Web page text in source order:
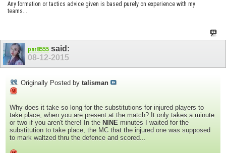
Any formation or tactics advice given is based purely on experience with my
teams...
pnr8555 said:
08-12-2015
Originally Posted by talisman
Why does it take so long for the substitutions for injured players to
take place, when you are present at the match? It only takes a minute
or two if you aren't there! In the NINE minutes I waited for the
substitution to take place, the MC that the injured one was supposed
to mark waltzed thru the defence and scored...